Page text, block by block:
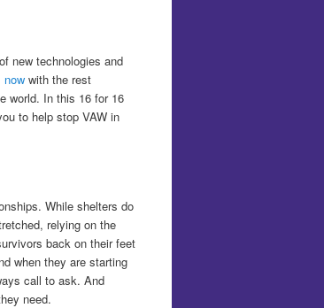
new technologies and
now with the rest
world. In this 16 for 16
to help stop VAW in
While shelters do
relying on the
back on their feet
when they are starting
call to ask. And
need.